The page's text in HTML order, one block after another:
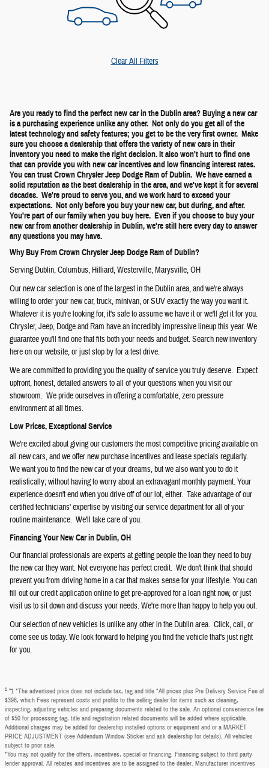
Clear All Filters
Are you ready to find the perfect new car in the Dublin area? Buying a new car
is a purchasing experience unlike any other. Not only do you get all of the
latest technology and safety features; you get to be the very first owner. Make
sure you choose a dealership that offers the variety of new cars in their
inventory you need to make the right decision. It also won't hurt to find one
that can provide you with new car incentives and low financing interest rates.
You can trust Crown Chrysler Jeep Dodge Ram of Dublin. We have earned a
solid reputation as the best dealership in the area, and we've kept it for several
decades. We're proud to serve you, and we work hard to exceed your
expectations. Not only before you buy your new car, but during, and after.
You're part of our family when you buy here. Even if you choose to buy your
new car from another dealership in Dublin, we're still here every day to answer
any questions you may have.
Why Buy From Crown Chrysler Jeep Dodge Ram of Dublin?
Serving Dublin,Columbus, Hilliard,Westerville,Marysville, OH
Our new car selection is one of the largest in the Dublin area, and we're always
willing to order your new car, truck, minivan, or SUV exactly the way you want it.
Whatever it is you're looking for, it's safe to assume we have it or we'll get it for you.
Chrysler, Jeep, Dodge and Ram have an incredibly impressive lineup this year. We
guarantee you'll find one that fits both your needs and budget. Search new inventory
here on our website, or just stop by for a test drive.
We are committed to providing you the quality of service you truly deserve. Expect
upfront, honest, detailed answers to all of your questions when you visit our
showroom. We pride ourselves in offering a comfortable, zero pressure
environment at all times.
Low Prices, Exceptional Service
We're excited about giving our customers the most competitive pricing available on
all new cars, and we offer new purchase incentives and lease specials regularly.
We want you to find the new car of your dreams, but we also want you to do it
realistically; without having to worry about an extravagant monthly payment. Your
experience doesn't end when you drive off of our lot, either. Take advantage of our
certified technicians' expertise by visiting our service department for all of your
routine maintenance. We'll take care of you.
Financing Your New Car in Dublin, OH
Our financial professionals are experts at getting people the loan they need to buy
the new car they want. Not everyone has perfect credit. We don't think that should
prevent you from driving home in a car that makes sense for your lifestyle. You can
fill out our credit application online to get pre-approved for a loan right now, or just
visit us to sit down and discuss your needs. We're more than happy to help you out.
Our selection of new vehicles is unlike any other in the Dublin area. Click, call, or
come see us today. We look forward to helping you find the vehicle that's just right
for you.
1 "1 *The advertised price does not include tax, tag and title *All prices plus Pre Delivery Service Fee of
$398, which Fees represent costs and profits to the selling dealer for items such as cleaning,
inspecting, adjusting vehicles and preparing documents related to the sale. An optional convenience fee
of $50 for processing tag, title and registration related documents will be added where applicable.
Additional charges may be added for dealership installed options or equipment and or a MARKET
PRICE ADJUSTMENT (see Addendum Window Sticker and ask dealership for details). All vehicles
subject to prior sale.
*You may not qualify for the offers, incentives, special or financing. Financing subject to third party
lender approval. All rebates and incentives are to be assigned to the dealer. Manufacturer incentives